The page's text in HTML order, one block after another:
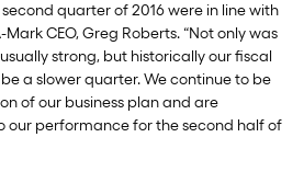
second quarter of 2016 were in line with
CEO, Greg Roberts. “Not only was
strong, but historically our fiscal
a slower quarter. We continue to be
of our business plan and are
our performance for the second half of